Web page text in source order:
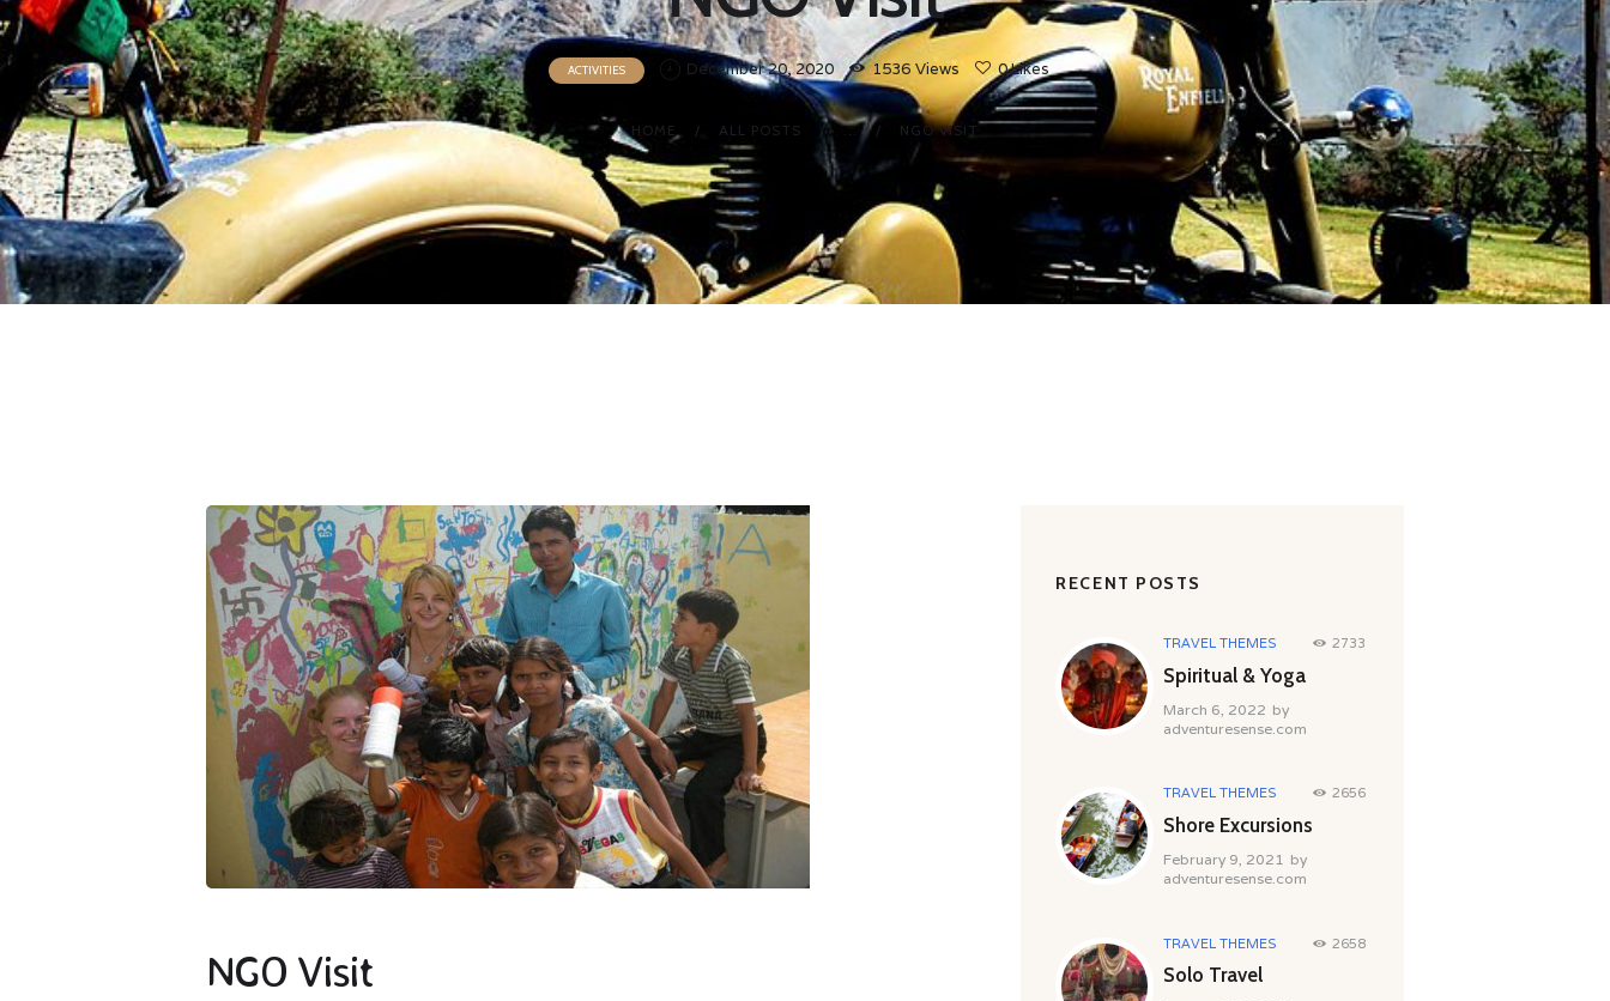
ACTIVITIES December 20, 2020 1536 Views 0Likes
HOME ALL POSTS ... NGO VISIT
NGO Visit
RECENT POSTS
TRAVEL THEMES 2733
Spiritual & Yoga
March 6, 2022 by
adventuresense.com
TRAVEL THEMES 2656
Shore Excursions
February 9, 2021 by
adventuresense.com
TRAVEL THEMES 2658
Solo Travel